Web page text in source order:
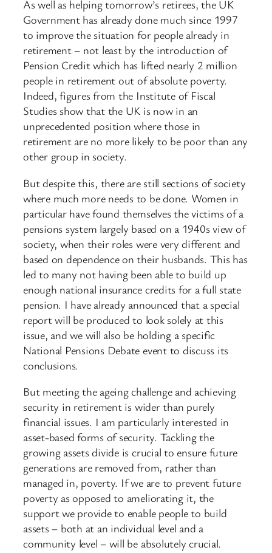
As well as helping tomorrow’s retirees, the UK
Government has already done much since 1997
to improve the situation for people already in
retirement – not least by the introduction of
Pension Credit which has lifted nearly 2 million
people in retirement out of absolute poverty.
Indeed, figures from the Institute of Fiscal
Studies show that the UK is now in an
unprecedented position where those in
retirement are no more likely to be poor than any
other group in society.
But despite this, there are still sections of society
where much more needs to be done. Women in
particular have found themselves the victims of a
pensions system largely based on a 1940s view of
society, when their roles were very different and
based on dependence on their husbands. This has
led to many not having been able to build up
enough national insurance credits for a full state
pension. I have already announced that a special
report will be produced to look solely at this
issue, and we will also be holding a specific
National Pensions Debate event to discuss its
conclusions.
But meeting the ageing challenge and achieving
security in retirement is wider than purely
financial issues. I am particularly interested in
asset-based forms of security. Tackling the
growing assets divide is crucial to ensure future
generations are removed from, rather than
managed in, poverty. If we are to prevent future
poverty as opposed to ameliorating it, the
support we provide to enable people to build
assets – both at an individual level and a
community level – will be absolutely crucial.